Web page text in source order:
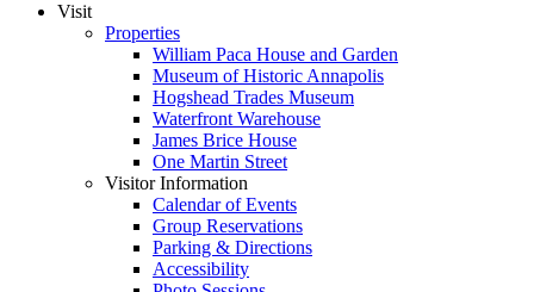
Visit
Properties
William Paca House and Garden
Museum of Historic Annapolis
Hogshead Trades Museum
Waterfront Warehouse
James Brice House
One Martin Street
Visitor Information
Calendar of Events
Group Reservations
Parking & Directions
Accessibility